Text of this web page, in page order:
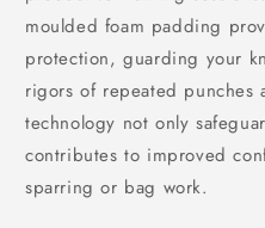
moulded foam padding
protection, guarding your
rigors of repeated punches
technology not only
contributes to improved
sparring or bag work.